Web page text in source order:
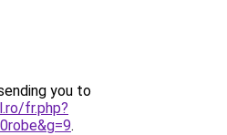
you to
fr.php?
.